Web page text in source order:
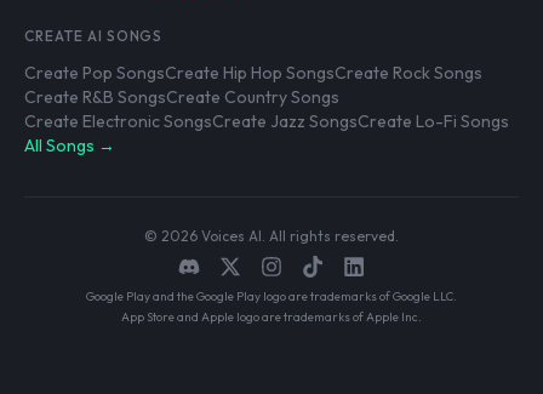
CREATE AI SONGS
Create Pop SongsCreate Hip Hop SongsCreate Rock Songs
Create R&B SongsCreate Country Songs
Create Electronic SongsCreate Jazz SongsCreate Lo-Fi Songs
All Songs →
© 2026 Voices AI. All rights reserved.
Google Play and the Google Play logo are trademarks of Google LLC.
App Store and Apple logo are trademarks of Apple Inc.